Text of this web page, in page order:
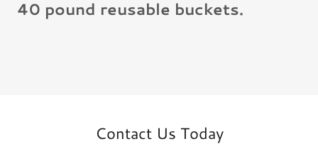
40 pound reusable buckets.
Contact Us Today